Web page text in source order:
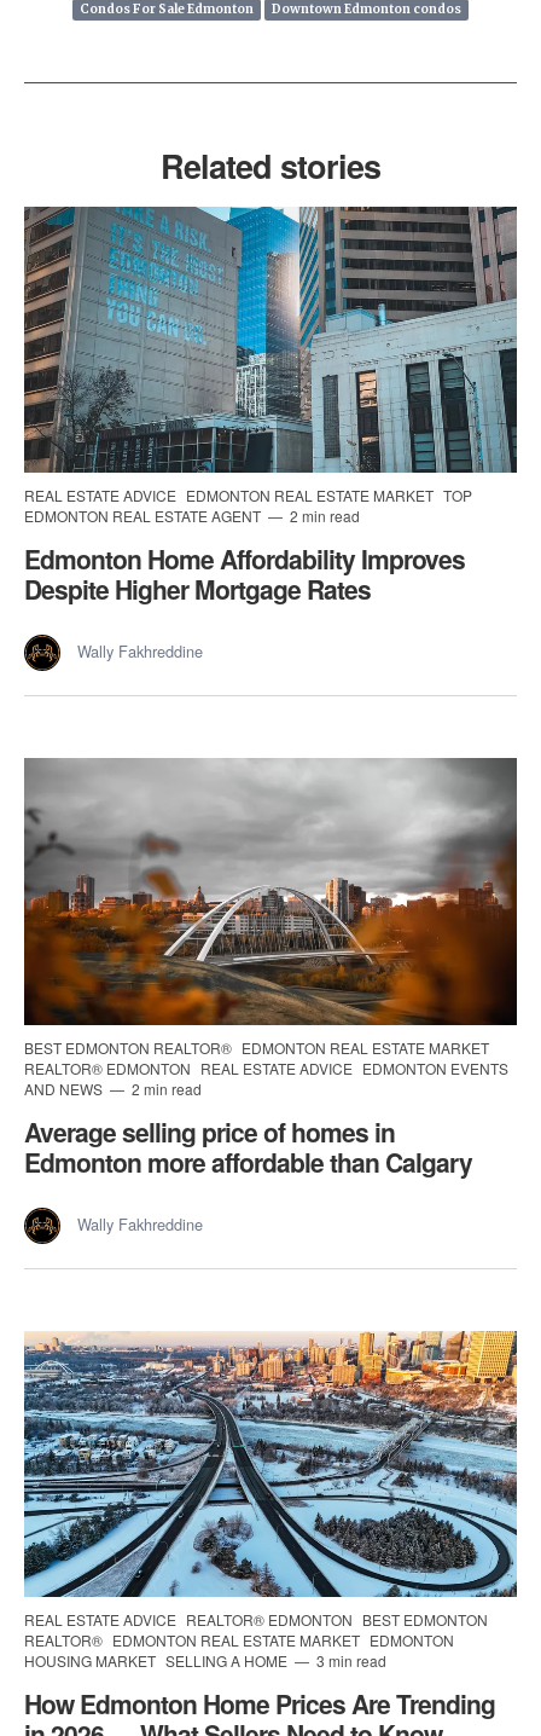
Condos For Sale Edmonton
Downtown Edmonton condos
Related stories
REAL ESTATE ADVICE EDMONTON REAL ESTATE MARKET TOP
EDMONTON REAL ESTATE AGENT
2 min read
Edmonton Home Affordability Improves
Despite Higher Mortgage Rates
Wally Fakhreddine
BEST EDMONTON REALTOR® EDMONTON REAL ESTATE MARKET
REALTOR® EDMONTON REAL ESTATE ADVICE EDMONTON EVENTS
AND NEWS
2 min read
Average selling price of homes in
Edmonton more affordable than Calgary
Wally Fakhreddine
REAL ESTATE ADVICE REALTOR® EDMONTON BEST EDMONTON
REALTOR® EDMONTON REAL ESTATE MARKET EDMONTON
HOUSING MARKET SELLING A HOME 3 min read
How Edmonton Home Prices Are Trending